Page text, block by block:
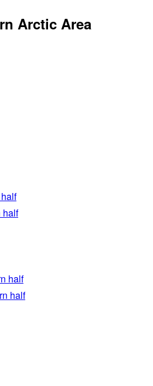
Arctic Area
half
half
half